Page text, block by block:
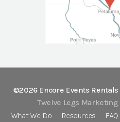
©2026 Encore Events Rentals
Twelve Legs Marketing
What We Do
Resources FAQ